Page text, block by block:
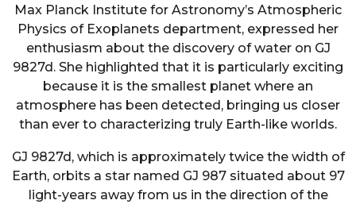
Max Planck Institute for Astronomy’s Atmospheric
Physics of Exoplanets department, expressed her
enthusiasm about the discovery of water on GJ
9827d. She highlighted that it is particularly exciting
because it is the smallest planet where an
atmosphere has been detected, bringing us closer
than ever to characterizing truly Earth-like worlds.
GJ 9827d, which is approximately twice the width of
Earth, orbits a star named GJ 987 situated about 97
light-years away from us in the direction of the